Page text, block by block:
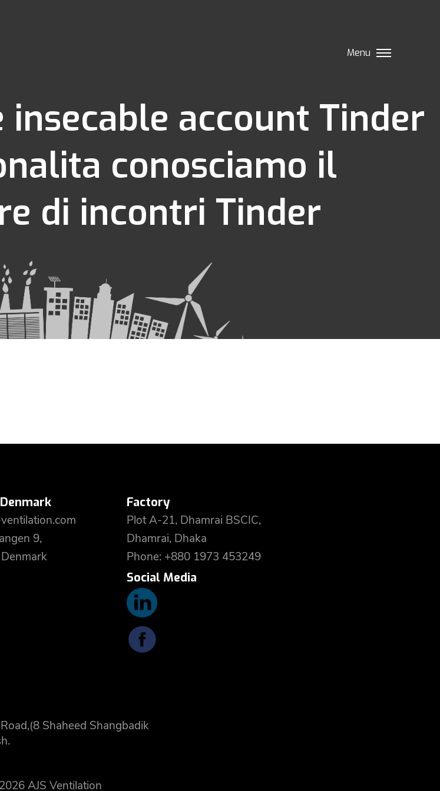
Menu
account Tinder
conosciamo il
di incontri Tinder
9,
Factory
Plot A-21, Dhamrai BSCIC,
Dhamrai, Dhaka
Phone: +880 1973 453249
Social Media
Shaheed Shangbadik
AJS Ventilation